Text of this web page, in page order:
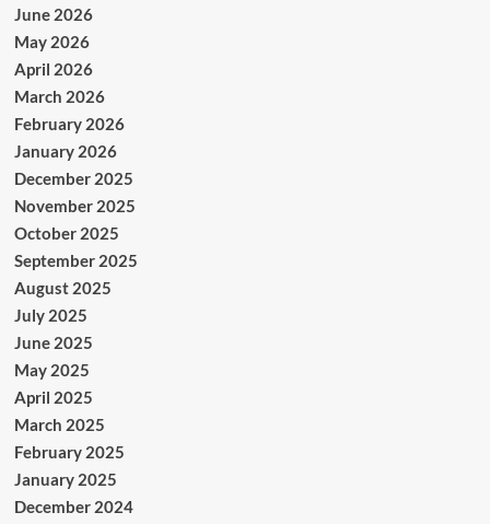
June 2026
May 2026
April 2026
March 2026
February 2026
January 2026
December 2025
November 2025
October 2025
September 2025
August 2025
July 2025
June 2025
May 2025
April 2025
March 2025
February 2025
January 2025
December 2024